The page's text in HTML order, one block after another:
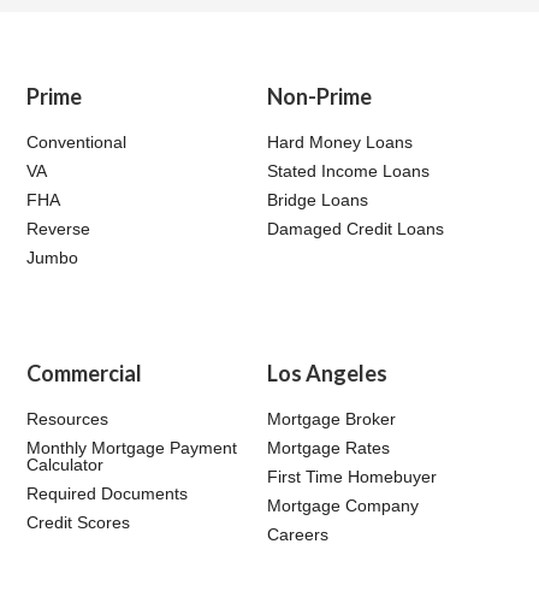
Prime
Conventional
VA
FHA
Reverse
Jumbo
Non-Prime
Hard Money Loans
Stated Income Loans
Bridge Loans
Damaged Credit Loans
Commercial
Resources
Monthly Mortgage Payment
Calculator
Required Documents
Credit Scores
Los Angeles
Mortgage Broker
Mortgage Rates
First Time Homebuyer
Mortgage Company
Careers